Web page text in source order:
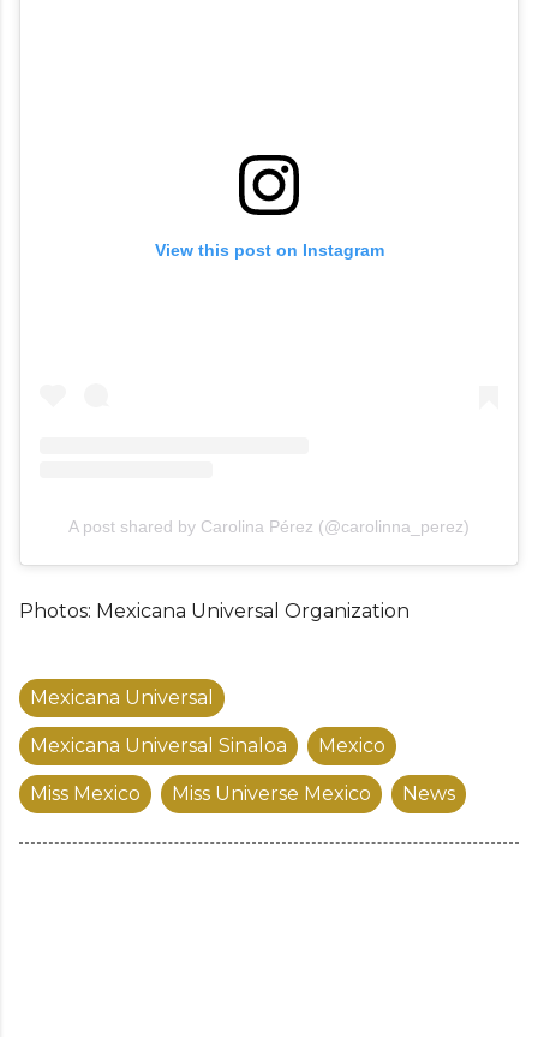
View this post on Instagram
A post shared by Carolina Pérez (@carolinna_perez)
Photos: Mexicana Universal Organization
Mexicana Universal
Mexicana Universal Sinaloa Mexico
Miss Mexico Miss Universe Mexico News